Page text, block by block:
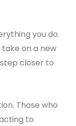
you do.
on a new
closer to
Those who
to